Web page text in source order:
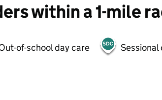
within a 1-mile
of-school day care Sessional